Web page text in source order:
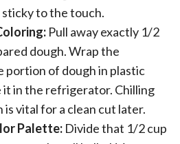
to the touch.
Pull away exactly 1/2
dough. Wrap the
portion of dough in plastic
it in the refrigerator. Chilling
is vital for a clean cut later.
Palette: Divide that 1/2 cup